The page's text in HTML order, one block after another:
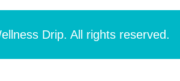
Drip. All rights reserved.